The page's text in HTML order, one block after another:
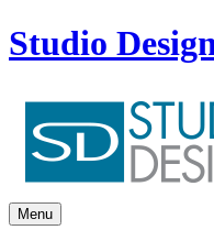
Studio
Menu